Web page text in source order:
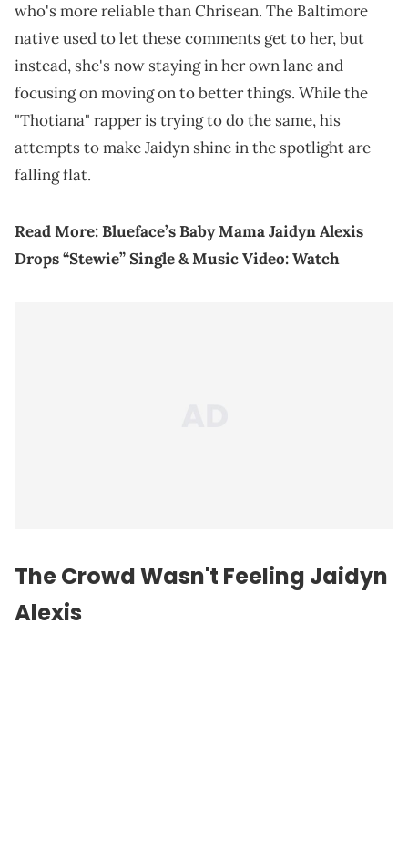
who's more reliable than Chrisean. The Baltimore
native used to let these comments get to her, but
instead, she's now staying in her own lane and
focusing on moving on to better things. While the
"Thotiana" rapper is trying to do the same, his
attempts to make Jaidyn shine in the spotlight are
falling flat.
Read More:Blueface’s Baby Mama Jaidyn Alexis
Drops “Stewie” Single & Music Video: Watch
The Crowd Wasn't Feeling Jaidyn
Alexis